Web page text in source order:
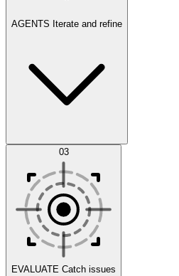
Scenarios
AGENTS Iterate and refine
Datasets 03
EVALUATE Catch issues